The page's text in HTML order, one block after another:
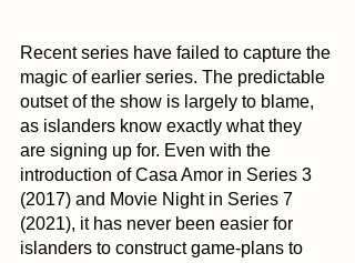
Recent series have failed to capture the
magic of earlier series. The predictable
outset of the show is largely to blame,
as islanders know exactly what they
are signing up for. Even with the
introduction of Casa Amor in Series 3
(2017) and Movie Night in Series 7
(2021), it has never been easier for
islanders to construct game-plans to